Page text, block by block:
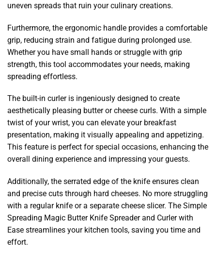
uneven spreads that ruin your culinary creations.
Furthermore, the ergonomic handle provides a comfortable
grip, reducing strain and fatigue during prolonged use.
Whether you have small hands or struggle with grip
strength, this tool accommodates your needs, making
spreading effortless.
The built-in curler is ingeniously designed to create
aesthetically pleasing butter or cheese curls. With a simple
twist of your wrist, you can elevate your breakfast
presentation, making it visually appealing and appetizing.
This feature is perfect for special occasions, enhancing the
overall dining experience and impressing your guests.
Additionally, the serrated edge of the knife ensures clean
and precise cuts through hard cheeses. No more struggling
with a regular knife or a separate cheese slicer. The Simple
Spreading Magic Butter Knife Spreader and Curler with
Ease streamlines your kitchen tools, saving you time and
effort.